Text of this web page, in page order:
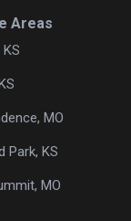
Areas
MO
Park, KS
MO